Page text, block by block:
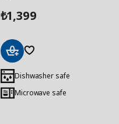
₺1,399
to
Basket
Dishwasher safe
Microwave safe